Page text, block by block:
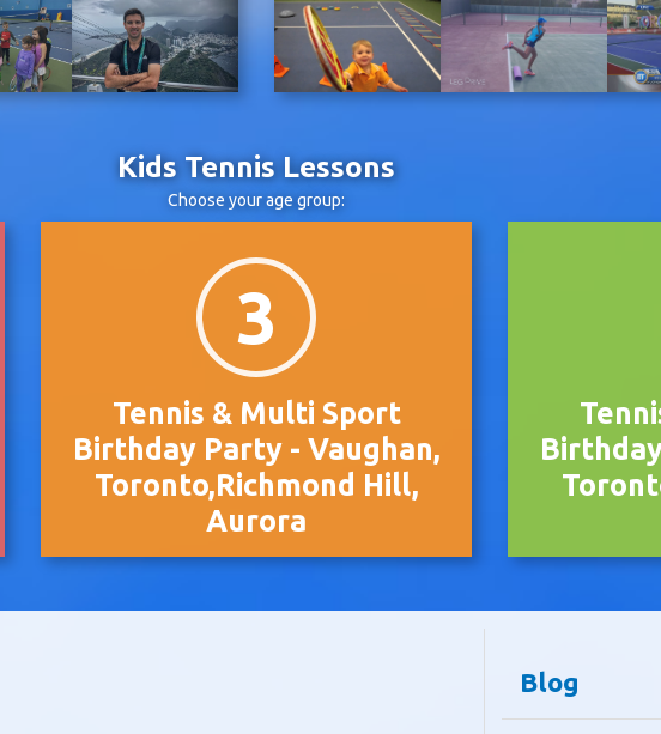
Kids Tennis Lessons
Choose your age group:
3
Tennis & Multi Sport
Birthday Party - Vaughan,
Toronto,Richmond Hill,
Aurora
Blog